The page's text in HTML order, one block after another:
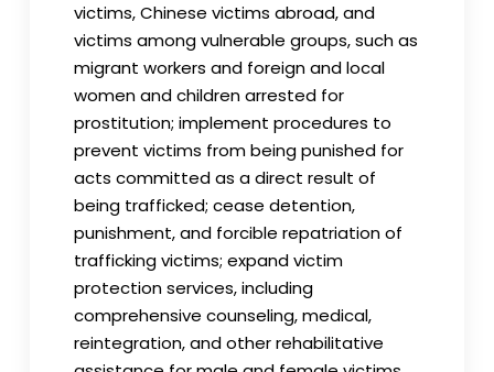
victims, Chinese victims abroad, and
victims among vulnerable groups, such as
migrant workers and foreign and local
women and children arrested for
prostitution; implement procedures to
prevent victims from being punished for
acts committed as a direct result of
being trafficked; cease detention,
punishment, and forcible repatriation of
trafficking victims; expand victim
protection services, including
comprehensive counseling, medical,
reintegration, and other rehabilitative